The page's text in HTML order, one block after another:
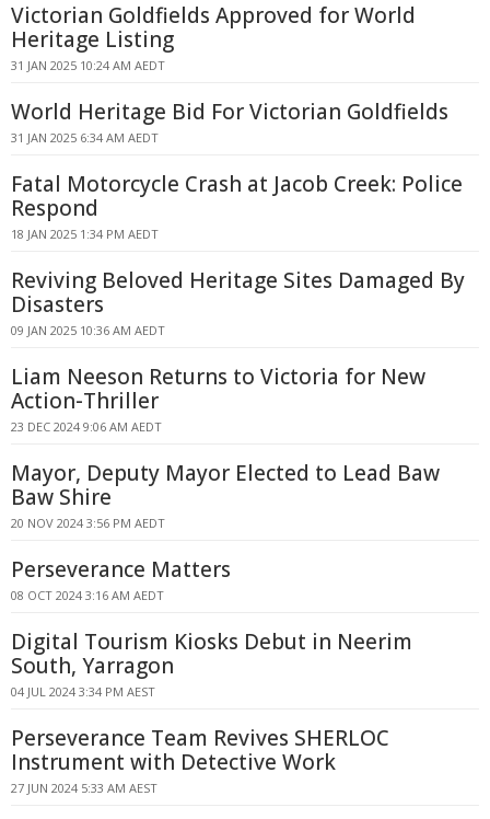
Victorian Goldfields Approved for World
Heritage Listing
31 JAN 2025 10:24 AM AEDT
World Heritage Bid For Victorian Goldfields
31 JAN 2025 6:34 AM AEDT
Fatal Motorcycle Crash at Jacob Creek: Police
Respond
18 JAN 2025 1:34 PM AEDT
Reviving Beloved Heritage Sites Damaged By
Disasters
09 JAN 2025 10:36 AM AEDT
Liam Neeson Returns to Victoria for New
Action-Thriller
23 DEC 2024 9:06 AM AEDT
Mayor, Deputy Mayor Elected to Lead Baw
Baw Shire
20 NOV 2024 3:56 PM AEDT
Perseverance Matters
08 OCT 2024 3:16 AM AEDT
Digital Tourism Kiosks Debut in Neerim
South, Yarragon
04 JUL 2024 3:34 PM AEST
Perseverance Team Revives SHERLOC
Instrument with Detective Work
27 JUN 2024 5:33 AM AEST